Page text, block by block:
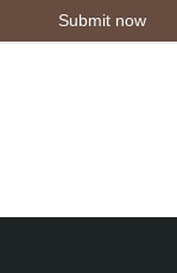
Submit now